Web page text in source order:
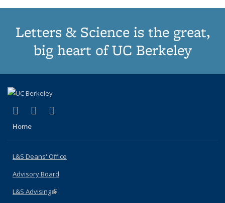
Letters & Science is the great,
big heart of UC Berkeley
X (formerly Twitter)
(link is external)
LinkedIn
(link is external)
Home
L&S Deans' Office
Advisory Board
L&S Advising(link is external)